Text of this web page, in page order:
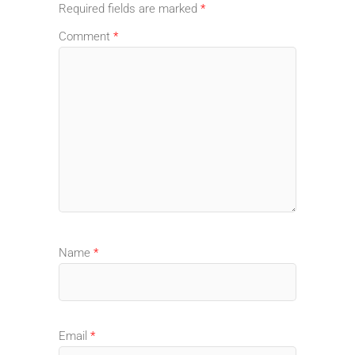
Required fields are marked *
Comment *
Name *
Email *